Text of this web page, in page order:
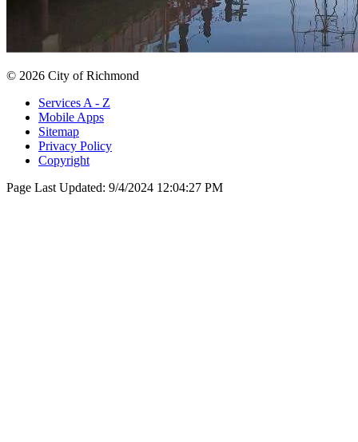
© 2026 City of Richmond
Services A - Z
Mobile Apps
Sitemap
Privacy Policy
Copyright
Page Last Updated: 9/4/2024 12:04:27 PM